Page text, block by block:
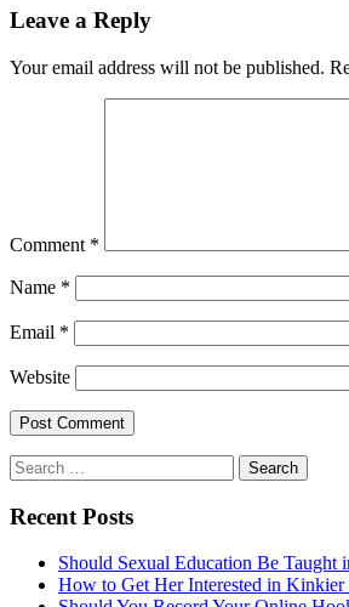
Leave a Reply
Your email address will not be published.
Comment *
Name *
Email *
Website
Search
for:
Recent Posts
Should Sexual Education Be Taught
How to Get Her Interested in Kinkier